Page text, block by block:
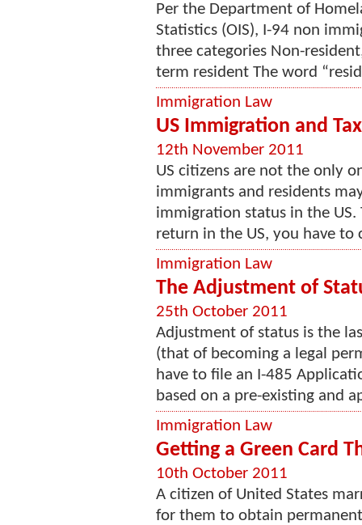
Per the Department of
Statistics (OIS), I-94 non
three categories Non-
term resident The word
Immigration Law
US Immigration and Tax
12th November 2011
US citizens are not the only
immigrants and residents
immigration status in the
return in the US, you have to
Immigration Law
The Adjustment of
25th October 2011
Adjustment of status is the
(that of becoming a legal
have to file an I-485
based on a pre-existing and
Immigration Law
Getting a Green Card
10th October 2011
A citizen of United States
for them to obtain